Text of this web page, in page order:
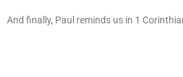
And finally, Paul reminds us in 1